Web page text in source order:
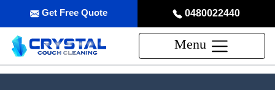
0480022440
Get Free Quote
Menu